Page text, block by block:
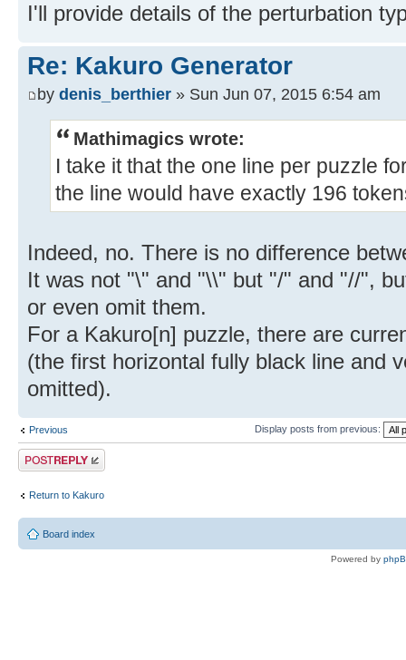
I'll provide details of the perturbation
Re: Kakuro Generator
by denis_berthier » Sun Jun 07, 2015 6:54 am
Mathimagics wrote:
I take it that the one line per puzzle
the line would have exactly 196
Indeed, no. There is no difference
It was not "\" and "\\" but "/" and "//",
or even omit them.
For a Kakuro[n] puzzle, there are
(the first horizontal fully black line and
omitted).
Previous Display posts from previous:
Post a reply
Return to Kakuro
Board index
Powered by